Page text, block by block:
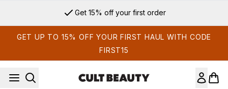
Get 15% off your first order
GET UP TO 15% OFF YOUR FIRST HAUL WITH CODE
FIRST15